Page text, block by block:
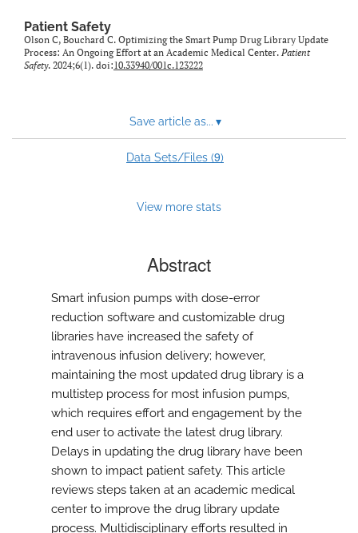
Patient Safety
Olson C, Bouchard C. Optimizing the Smart Pump Drug Library Update
Process: An Ongoing Effort at an Academic Medical Center. Patient
Safety. 2024;6(1). doi:10.33940/001c.123222
Save article as... ▾
Data Sets/Files (9)
View more stats
Abstract
Smart infusion pumps with dose-error
reduction software and customizable drug
libraries have increased the safety of
intravenous infusion delivery; however,
maintaining the most updated drug library is a
multistep process for most infusion pumps,
which requires effort and engagement by the
end user to activate the latest drug library.
Delays in updating the drug library have been
shown to impact patient safety. This article
reviews steps taken at an academic medical
center to improve the drug library update
process. Multidisciplinary efforts resulted in